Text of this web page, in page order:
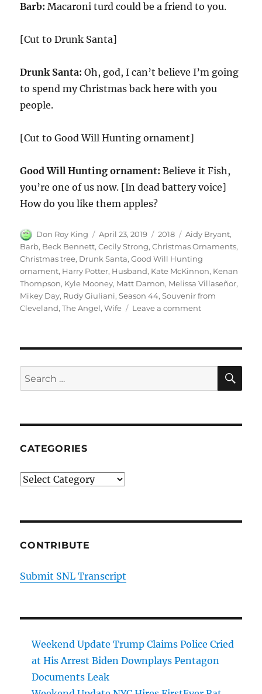
Barb: Macaroni turd could be a friend to you.
[Cut to Drunk Santa]
Drunk Santa: Oh, god, I can’t believe I’m going
to spend my Christmas back here with you
people.
[Cut to Good Will Hunting ornament]
Good Will Hunting ornament: Believe it Fish,
you’re one of us now. [In dead battery voice]
How do you like them apples?
Author
Don Roy King
Posted
on
April 23, 2019 Categories
2018 Tags
Aidy Bryant,
Barb, Beck Bennett,Cecily Strong,Christmas Ornaments,
Christmas tree, Drunk Santa,Good Will Hunting
ornament, Harry Potter, Husband, Kate McKinnon, Kenan
Thompson, Kyle Mooney, Matt Damon, Melissa Villaseñor,
Mikey Day, Rudy Giuliani,Season 44,Souvenir from
Cleveland,The Angel,Wife Leave a commenton
44
Episode
9
Search
for:
CATEGORIES
Categories
CONTRIBUTE
Submit SNL Transcript
Weekend Update Trump Claims Police Cried
at His Arrest Biden Downplays Pentagon
Documents Leak